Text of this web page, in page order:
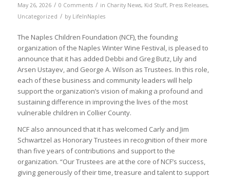
May 26, 2026 / 0 Comments / in Charity News, Kid Stuff, Press Releases,
Uncategorized / by LifeInNaples
The Naples Children Foundation (NCF), the founding
organization of the Naples Winter Wine Festival, is pleased to
announce that it has added Debbi and Greg Butz, Lily and
Arsen Ustayev, and George A. Wilson as Trustees. In this role,
each of these business and community leaders will help
support the organization’s vision of making a profound and
sustaining difference in improving the lives of the most
vulnerable children in Collier County.
NCF also announced that it has welcomed Carly and Jim
Schwartzel as Honorary Trustees in recognition of their more
than five years of contributions and support to the
organization. “Our Trustees are at the core of NCF’s success,
giving generously of their time, treasure and talent to support